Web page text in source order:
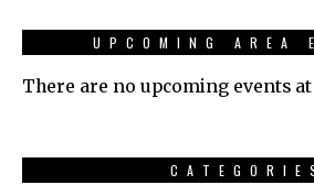
UPCOMING AREA
There are no upcoming events